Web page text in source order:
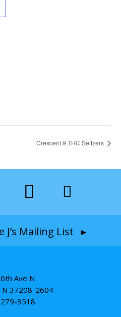
Crescent 9 THC Seltzers
J’s Mailing List ▸
Ave N
37208-2604
3518